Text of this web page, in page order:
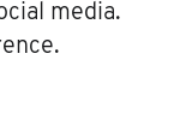
media.